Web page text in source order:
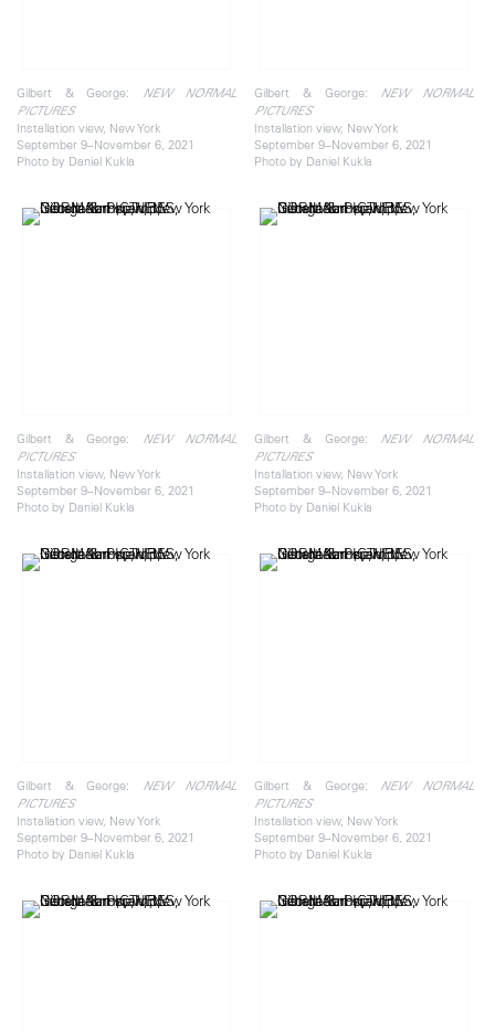
Gilbert & George:
NEW NORMAL
PICTURES
Installation view, New York
September 9–November 6, 2021
Photo by Daniel Kukla
Gilbert & George: NEW NORMAL
PICTURES
Installation view, New York
September 9–November 6, 2021
Photo by Daniel Kukla
Gilbert & George:
NEW NORMAL
PICTURES
Installation view, New York
September 9–November 6, 2021
Photo by Daniel Kukla
Gilbert & George: NEW NORMAL
PICTURES
Installation view, New York
September 9–November 6, 2021
Photo by Daniel Kukla
Gilbert & George:
NEW NORMAL
PICTURES
Installation view, New York
September 9–November 6, 2021
Photo by Daniel Kukla
Gilbert & George: NEW NORMAL
PICTURES
Installation view, New York
September 9–November 6, 2021
Photo by Daniel Kukla